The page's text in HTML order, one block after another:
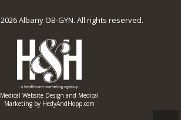
2026 Albany OB-GYN. All rights reserved.
Medical Website Design and Medical
Marketing by HedyAndHopp.com